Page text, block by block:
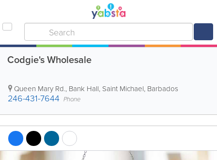
Codgie's Wholesale
Queen Mary Rd., Bank Hall, Saint Michael, Barbados
246-431-7644 Phone